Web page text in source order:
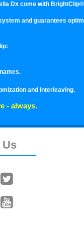
Dx come with
and guarantees
and interleaving.
- always.